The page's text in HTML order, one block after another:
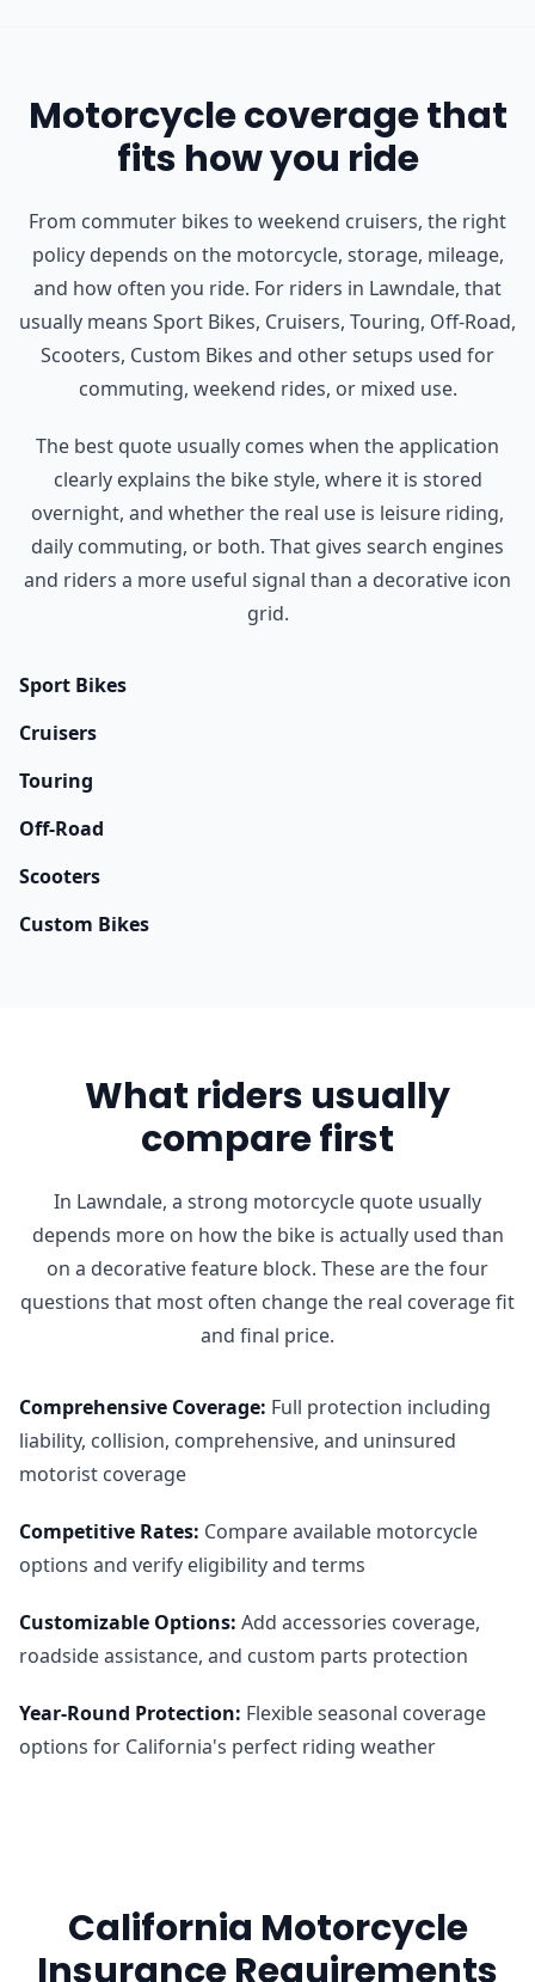
Motorcycle coverage that
fits how you ride
From commuter bikes to weekend cruisers, the right
policy depends on the motorcycle, storage, mileage,
and how often you ride. For riders in Lawndale, that
usually means Sport Bikes, Cruisers, Touring, Off-Road,
Scooters, Custom Bikes and other setups used for
commuting, weekend rides, or mixed use.
The best quote usually comes when the application
clearly explains the bike style, where it is stored
overnight, and whether the real use is leisure riding,
daily commuting, or both. That gives search engines
and riders a more useful signal than a decorative icon
grid.
Sport Bikes
Cruisers
Touring
Off-Road
Scooters
Custom Bikes
What riders usually
compare first
In Lawndale, a strong motorcycle quote usually
depends more on how the bike is actually used than
on a decorative feature block. These are the four
questions that most often change the real coverage fit
and final price.
Comprehensive Coverage: Full protection including
liability, collision, comprehensive, and uninsured
motorist coverage
Competitive Rates: Compare available motorcycle
options and verify eligibility and terms
Customizable Options: Add accessories coverage,
roadside assistance, and custom parts protection
Year-Round Protection: Flexible seasonal coverage
options for California's perfect riding weather
California Motorcycle
Insurance Requirements